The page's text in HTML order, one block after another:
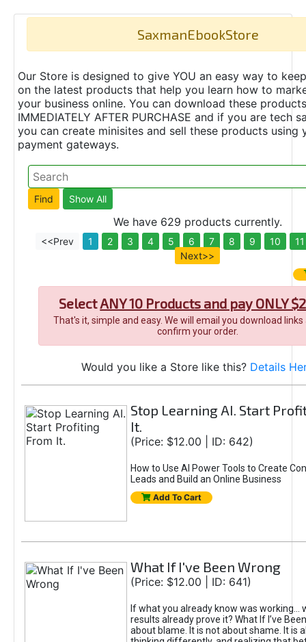
SaxmanEbookStore
Our Store is designed to give YOU an easy way to
on the latest products that help you learn how to
your business online. You can download these products
IMMEDIATELY AFTER PURCHASE and if you are tech
you can create minisites and sell these products using
payment gateways.
We have 629 products currently.
<<Prev 1 2 3 4 5 6 7 8 9 10
11
Next>>
SelectANY 10 Products and pay ONLY
That's it, simple and easy. We will email you download
confirm your order.
Would you like a Store like this? Details
Stop Learning AI. Start
It.
(Price: $12.00 | ID: 642)
How to Use AI Power Tools to Create
Leads and Build an Online Business
Add To Cart
What If I've Been Wrong
(Price: $12.00 | ID: 641)
If what you already know was working...
results already prove it? What If I’ve
about blame. It is not about shame. It is